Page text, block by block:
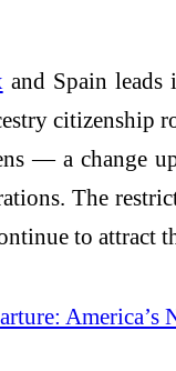
and Spain
— a change
The
to attract